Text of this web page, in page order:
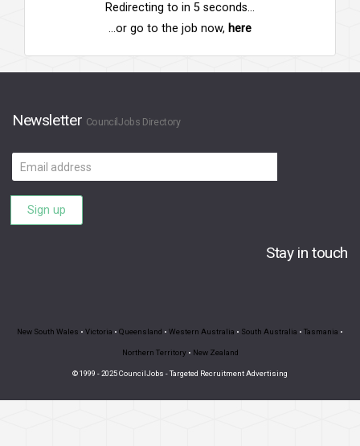
Redirecting to in 5 seconds...
...or go to the job now, here
Newsletter CouncilJobs Directory
Email
address
Sign up
Stay in touch
New South Wales • Victoria • Queensland • Western Australia • South Australia • Tasmania •
Northern Territory • New Zealand
© 1999 - 2025 CouncilJobs - Targeted Recruitment Advertising